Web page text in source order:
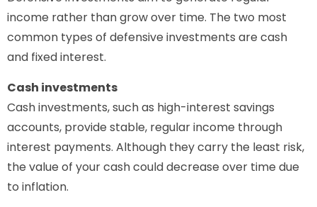
income rather than grow over time. The two most
common types of defensive investments are cash
and fixed interest.
Cash investments
Cash investments, such as high-interest savings
accounts, provide stable, regular income through
interest payments. Although they carry the least risk,
the value of your cash could decrease over time due
to inflation.